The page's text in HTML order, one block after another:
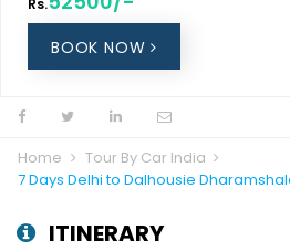
Rs.
BOOK NOW
Home
Tour By Car India
7 Days Delhi to Dalhousie
ITINERARY